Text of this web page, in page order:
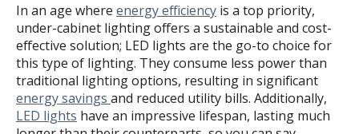
In an age where energy efficiency is a top priority,
under-cabinet lighting offers a sustainable and cost-
effective solution; LED lights are the go-to choice for
this type of lighting. They consume less power than
traditional lighting options, resulting in significant
energy savings and reduced utility bills. Additionally,
LED lights have an impressive lifespan, lasting much